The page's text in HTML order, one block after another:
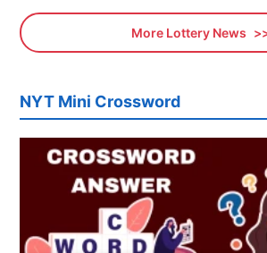
More Lottery News
NYT Mini Crossword